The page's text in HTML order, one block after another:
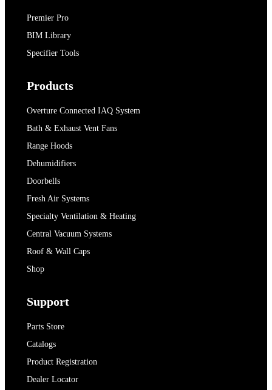
Premier Pro
BIM Library
Specifier Tools
Products
Overture Connected IAQ System
Bath & Exhaust Vent Fans
Range Hoods
Dehumidifiers
Doorbells
Fresh Air Systems
Specialty Ventilation & Heating
Central Vacuum Systems
Roof & Wall Caps
Shop
Support
Parts Store
Catalogs
Product Registration
Dealer Locator